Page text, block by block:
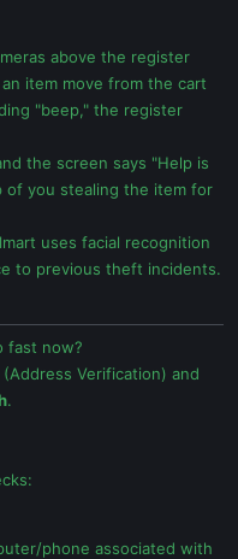
above the register
item move from the cart
"beep," the register
the screen says "Help is
of you stealing the item for
uses facial recognition
to previous theft incidents.
fast now?
Verification) and
.
phone associated with